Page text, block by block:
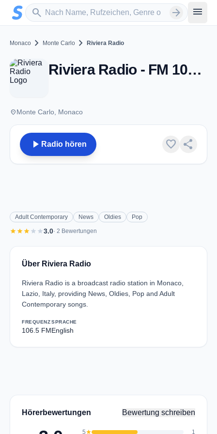
Zum Hauptinhalt springen
search
Sender suchen arrow_forward menu
Monaco chevron_right Monte Carlo chevron_right Riviera Radio
Riviera Radio - FM 106.5 - Monte Carlo
placeMonte Carlo, Monaco
play_arrow Radio hören favorite share
Adult Contemporary News Oldies Pop
starstarstarstar star3.0· 2 Bewertungen
Über Riviera Radio
Riviera Radio is a broadcast radio station in Monaco,
Lazio, Italy, providing News, Oldies, Pop and Adult
Contemporary songs.
FREQUENZ
106.5 FM
SPRACHE
English
Hörerbewertungen Bewertung schreiben
5star 1